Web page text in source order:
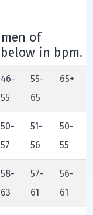
of
in bpm.
46-
55
55-
65
65+
50-
57
51-
56
50-
55
58-
63
57-
61
56-
61